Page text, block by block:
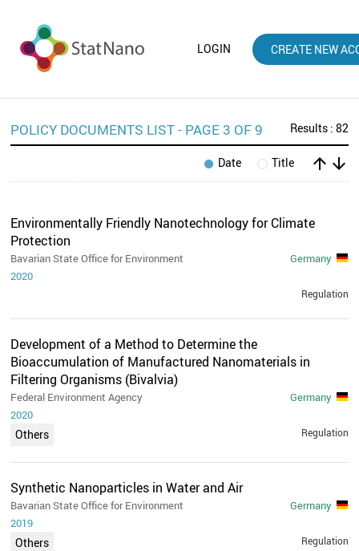
LOGIN CREATE NEW
POLICY DOCUMENTS LIST - PAGE 3 OF 9 Results : 82
Date Title arrow_upward arrow_downward
Environmentally Friendly Nanotechnology for Climate
Protection
Bavarian State Office for Environment
Germany
2020
Regulation
Development of a Method to Determine the
Bioaccumulation of Manufactured Nanomaterials in
Filtering Organisms (Bivalvia)
Federal Environment Agency
Germany
2020
Others Regulation
Synthetic Nanoparticles in Water and Air
Bavarian State Office for Environment
Germany
2019
Others Regulation